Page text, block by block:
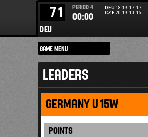
71
DEU
PERIOD 4
00:00
DEU 18 19 17 17
CZE 20 19 10 16
LEADERS
GERMANY U15W
POINTS